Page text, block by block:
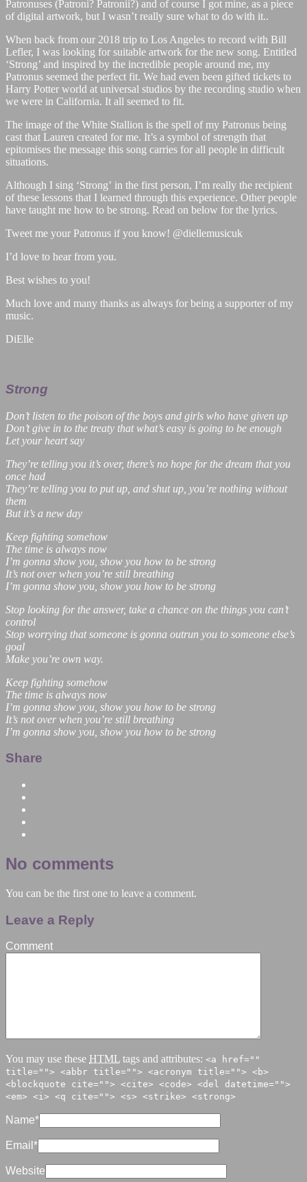
Patronuses (Patroni? Patronii?) and of course I got mine, as a piece
of digital artwork, but I wasn’t really sure what to do with it..
When back from our 2018 trip to Los Angeles to record with Bill
Lefler, I was looking for suitable artwork for the new song. Entitled
‘Strong’ and inspired by the incredible people around me, my
Patronus seemed the perfect fit. We had even been gifted tickets to
Harry Potter world at universal studios by the recording studio when
we were in California. It all seemed to fit.
The image of the White Stallion is the spell of my Patronus being
cast that Lauren created for me. It’s a symbol of strength that
epitomises the message this song carries for all people in difficult
situations.
Although I sing ‘Strong’ in the first person, I’m really the recipient
of these lessons that I learned through this experience. Other people
have taught me how to be strong. Read on below for the lyrics.
Tweet me your Patronus if you know! @diellemusicuk
I’d love to hear from you.
Best wishes to you!
Much love and many thanks as always for being a supporter of my
music.
DiElle
Strong
Don’t listen to the poison of the boys and girls who have given up
Don’t give in to the treaty that what’s easy is going to be enough
Let your heart say
They’re telling you it’s over, there’s no hope for the dream that you
once had
They’re telling you to put up, and shut up, you’re nothing without
them
But it’s a new day
Keep fighting somehow
The time is always now
I’m gonna show you, show you how to be strong
It’s not over when you’re still breathing
I’m gonna show you, show you how to be strong
Stop looking for the answer, take a chance on the things you can’t
control
Stop worrying that someone is gonna outrun you to someone else’s
goal
Make you’re own way.
Keep fighting somehow
The time is always now
I’m gonna show you, show you how to be strong
It’s not over when you’re still breathing
I’m gonna show you, show you how to be strong
Share
No comments
You can be the first one to leave a comment.
Leave a Reply
Comment
You may use these HTML tags and attributes: <a href=""
title=""> <abbr title=""> <acronym title=""> <b>
<blockquote cite=""> <cite> <code> <del datetime="">
<em> <i> <q cite=""> <s> <strike> <strong>
Name*
Email *
Website